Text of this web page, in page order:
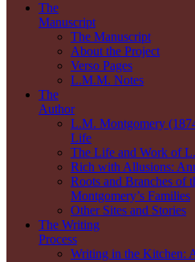
The
Manuscript
The Manuscript
About the Project
Verso Pages
L.M.M. Notes
The
Author
L.M. Montgomery
Life
The Life and Work of
Rich with Allusions:
Roots and Branches of
Montgomery’s Families
Other Sites and Stories
The Writing
Process
Writing in the Kitchen: